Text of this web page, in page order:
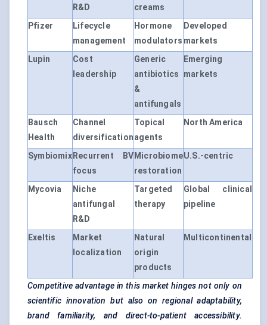
R&D
creams
Pfizer
Lifecycle
management
Hormone
modulators
Developed
markets
Lupin
Cost
leadership
Generic
antibiotics
&
antifungals
Emerging
markets
Bausch
Health
Channel
diversification
Topical
agents
North America
Symbiomix Recurrent BV
focus
Microbiome
restoration
U.S.-centric
Mycovia
Niche
antifungal
R&D
Targeted
therapy
Global clinical
pipeline
Exeltis
Market
localization
Natural
origin
products
Multicontinental
Competitive advantage in this market hinges not only on
scientific innovation but also on regional adaptability,
brand familiarity, and direct-to-patient accessibility.